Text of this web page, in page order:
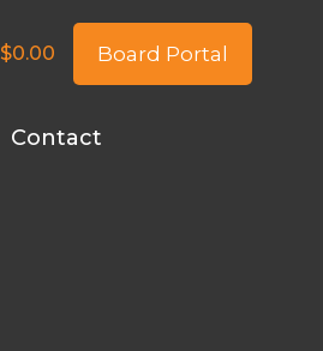
$0.00 Board Portal
Contact